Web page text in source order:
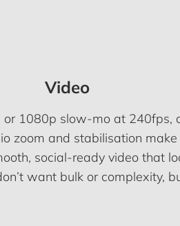
Video
1080p slow-mo at 240fps,
zoom and stabilisation
social-ready video that
want bulk or complexity,